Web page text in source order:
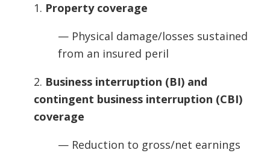
1. Property coverage
— Physical damage/losses sustained
from an insured peril
2. Business interruption (BI) and
contingent business interruption (CBI)
coverage
— Reduction to gross/net earnings